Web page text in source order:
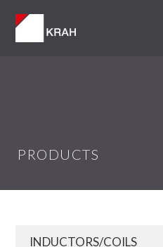
PRODUCTS